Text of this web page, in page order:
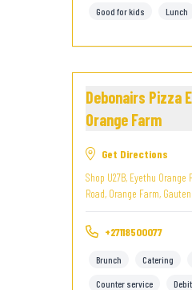
Good for kids Lunch
Debonairs Pizza
Orange Farm
Get Directions
Shop U27B, Eyethu Orange
Road, Orange Farm,
+27118500077
Brunch Catering
Counter service